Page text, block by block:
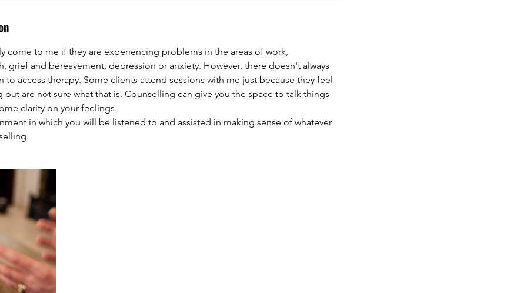
come to me if they are experiencing problems in the areas of work,
grief and bereavement, depression or anxiety. However, there doesn't always
to access therapy. Some clients attend sessions with me just because they feel
but are not sure what that is. Counselling can give you the space to talk things
clarity on your feelings.
in which you will be listened to and assisted in making sense of whatever